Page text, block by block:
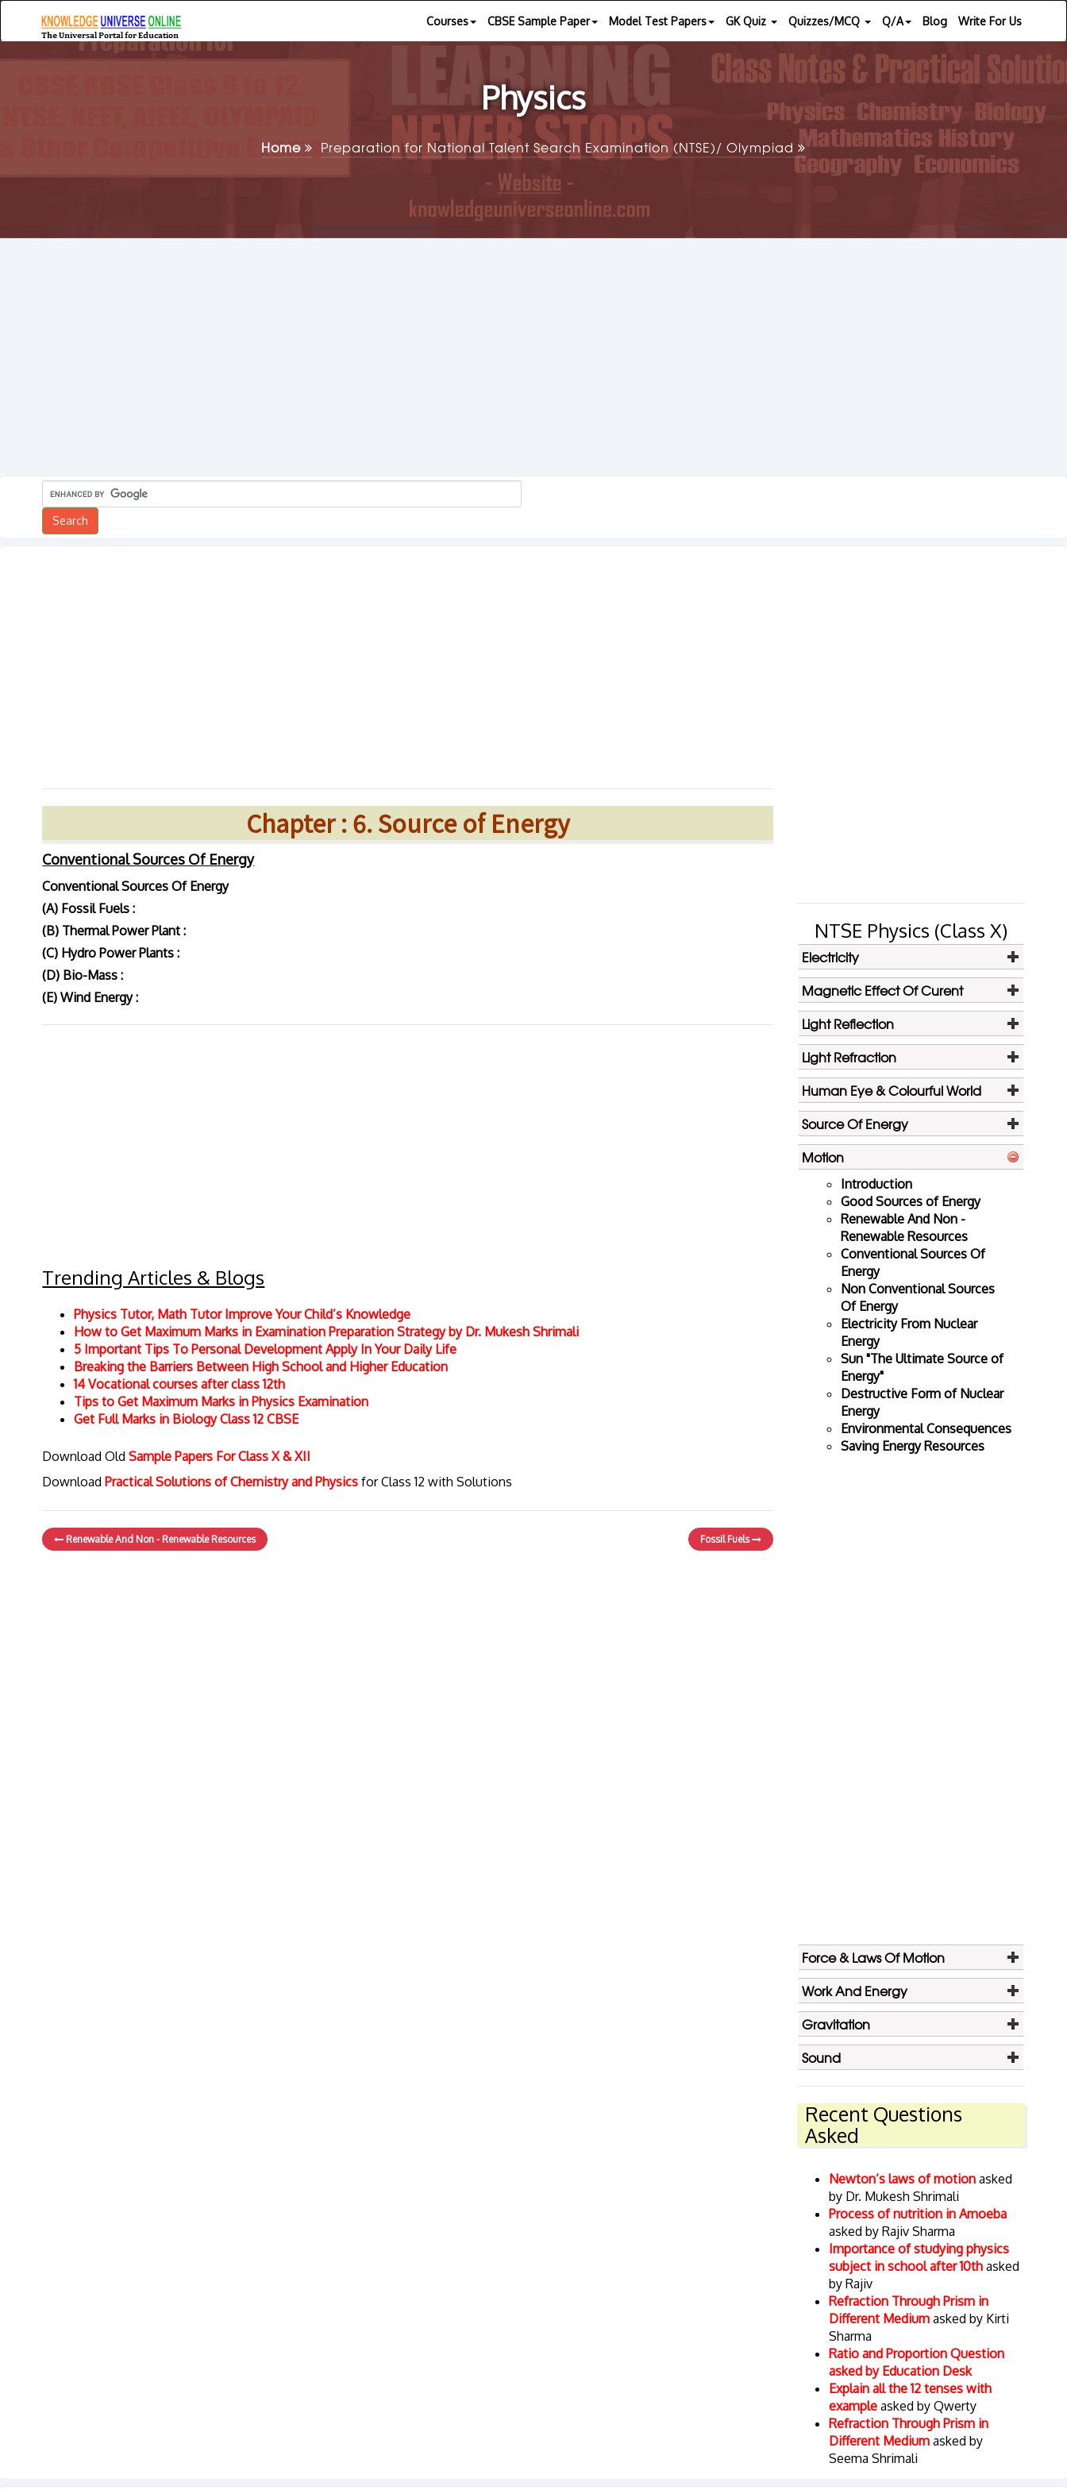
Physics
Home Preparation for National Talent Search Examination (NTSE)/ Olympiad
Courses CBSE Sample Paper Model Test Papers GK Quiz Quizzes/MCQ Q/A Blog Write For Us
Chapter : 6. Source of Energy
Conventional Sources Of Energy
Conventional Sources Of Energy
(A) Fossil Fuels :
(B) Thermal Power Plant :
(C) Hydro Power Plants :
(D) Bio-Mass :
(E) Wind Energy :
Trending Articles & Blogs
Physics Tutor, Math Tutor Improve Your Child’s Knowledge
How to Get Maximum Marks in Examination Preparation Strategy by Dr. Mukesh Shrimali
5 Important Tips To Personal Development Apply In Your Daily Life
Breaking the Barriers Between High School and Higher Education
14 Vocational courses after class 12th
Tips to Get Maximum Marks in Physics Examination
Get Full Marks in Biology Class 12 CBSE
Download OldSample Papers For Class X & XII
DownloadPractical Solutions of Chemistry and Physicsfor Class 12 with Solutions
Renewable And Non - Renewable Resources Fossil Fuels
NTSE Physics (Class X)
Electricity
Magnetic Effect Of Curent
Light Reflection
Light Refraction
Human Eye & Colourful World
Source Of Energy
Motion
Introduction
Good Sources of Energy
Renewable And Non -
Renewable Resources
Conventional Sources Of
Energy
Non Conventional Sources
Of Energy
Electricity From Nuclear
Energy
Sun "The Ultimate Source of
Energy"
Destructive Form of Nuclear
Energy
Environmental Consequences
Saving Energy Resources
Force & Laws Of Motion
Work And Energy
Gravitation
Sound
Recent Questions
Asked
Newton’s laws of motion asked
by Dr. Mukesh Shrimali
Process of nutrition in Amoeba
asked by Rajiv Sharma
Importance of studying physics
subject in school after 10th asked
by Rajiv
Refraction Through Prism in
Different Medium asked by Kirti
Sharma
Ratio and Proportion Question
asked by Education Desk
Explain all the 12 tenses with
exampleasked by Qwerty
Refraction Through Prism in
Different Medium asked by
Seema Shrimali